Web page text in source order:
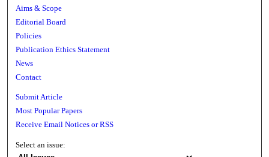
Aims & Scope
Editorial Board
Policies
Publication Ethics Statement
News
Contact
Submit Article
Most Popular Papers
Receive Email Notices or RSS
Select an issue: